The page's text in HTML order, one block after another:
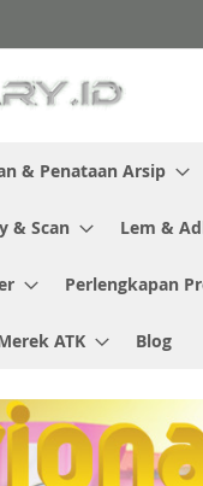
& Penataan Arsip
& Scan Lem &
Perlengkapan
ATK Blog